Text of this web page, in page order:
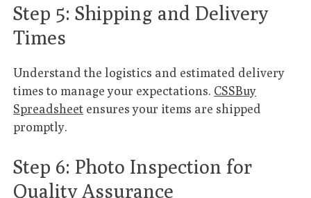
Step 5: Shipping and Delivery
Times
Understand the logistics and estimated delivery
times to manage your expectations. CSSBuy
Spreadsheet ensures your items are shipped
promptly.
Step 6: Photo Inspection for
Quality Assurance